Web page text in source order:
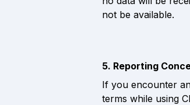
not be available.
5. Reporting
If you encounter
terms while using